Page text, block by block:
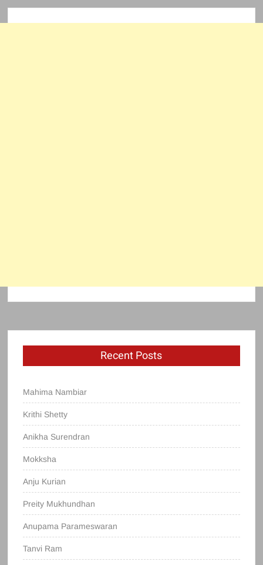
Recent Posts
Mahima Nambiar
Krithi Shetty
Anikha Surendran
Mokksha
Anju Kurian
Preity Mukhundhan
Anupama Parameswaran
Tanvi Ram